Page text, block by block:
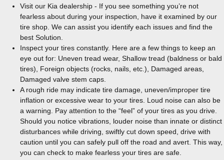
Visit our Kia dealership - If you see something you’re not
fearless about during your inspection, have it examined by our
tire shop. We can assist you identify each issues and find the
best Solution.
Inspect your tires constantly. Here are a few things to keep an
eye out for: Uneven tread wear, Shallow tread (baldness or bald
tires), Foreign objects (rocks, nails, etc.), Damaged areas,
Damaged valve stem caps.
A rough ride may indicate tire damage, uneven/improper tire
inflation or excessive wear to your tires. Loud noise can also be
a warning. Pay attention to the “feel” of your tires as you drive.
Should you notice vibrations, louder noise than innate or distinct
disturbances while driving, swiftly cut down speed, drive with
caution until you can safely pull off the road and avert. This way,
you can check to make fearless your tires are safe.